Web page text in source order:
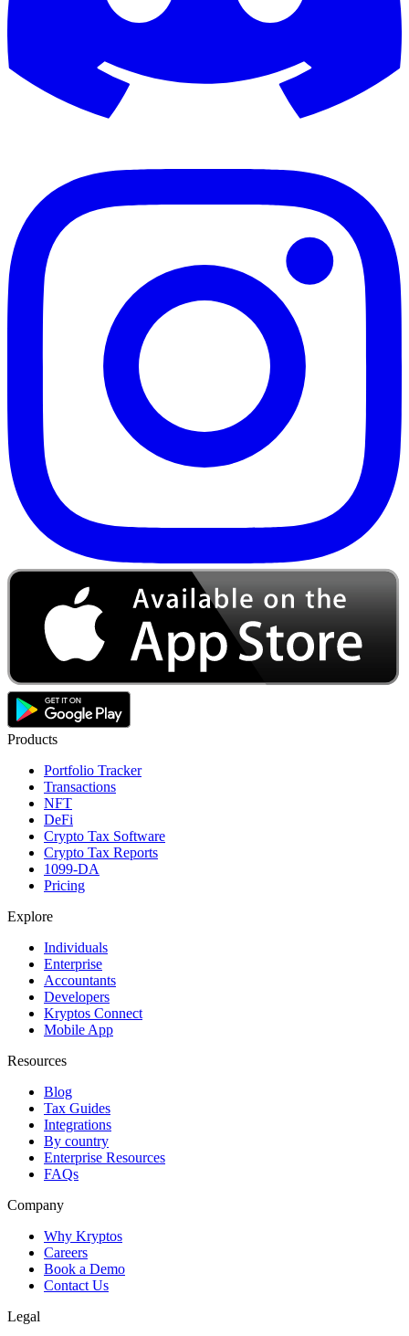
Products
Portfolio Tracker
Transactions
NFT
DeFi
Crypto Tax Software
Crypto Tax Reports
1099-DA
Pricing
Explore
Individuals
Enterprise
Accountants
Developers
Kryptos Connect
Mobile App
Resources
Blog
Tax Guides
Integrations
By country
Enterprise Resources
FAQs
Company
Why Kryptos
Careers
Book a Demo
Contact Us
Legal